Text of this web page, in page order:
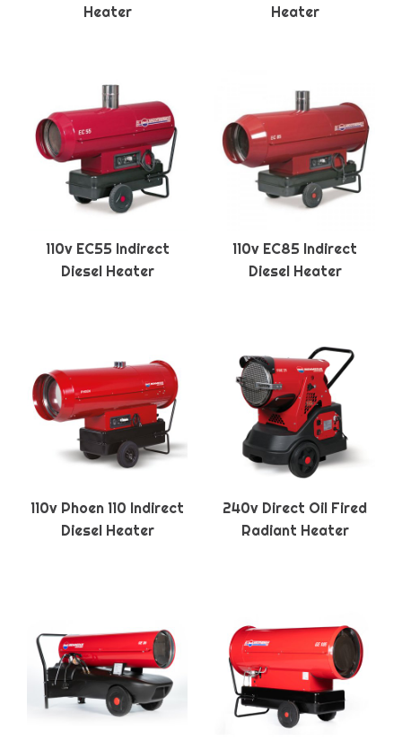
Heater
Heater
110v EC55 Indirect
Diesel Heater
110v EC85 Indirect
Diesel Heater
110v Phoen 110 Indirect
Diesel Heater
240v Direct Oil Fired
Radiant Heater